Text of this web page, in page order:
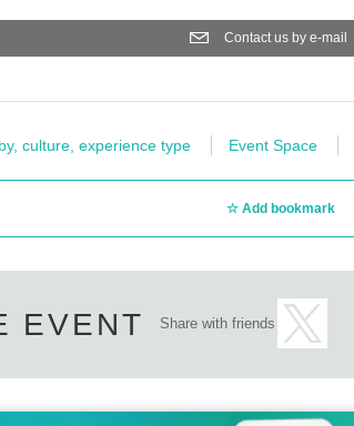
information will not be used for anything other than the
Contact us by e-mail
culture, experience type Event Space
Add bookmark
EVENT Share with friends